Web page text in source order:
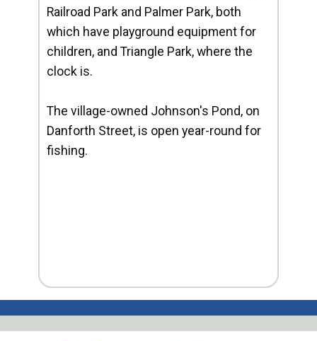
Railroad Park and Palmer Park, both
which have playground equipment for
children, and Triangle Park, where the
clock is.
The village-owned Johnson's Pond, on
Danforth Street, is open year-round for
fishing.